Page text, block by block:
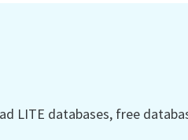
LITE databases, free